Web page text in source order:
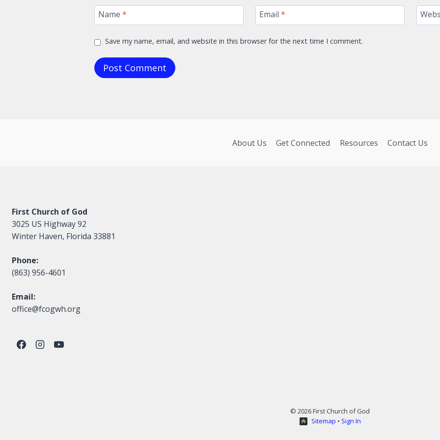
Name * Email *
Save my name, email, and website in this browser for the next time I comment.
About Us Get Connected Resources Contact Us
First Church of God
3025 US Highway 92
Winter Haven, Florida 33881
Phone:
(863) 956-4601
Email:
office@fcogwh.org
© 2026 First Church of God
Sitemap • Sign In